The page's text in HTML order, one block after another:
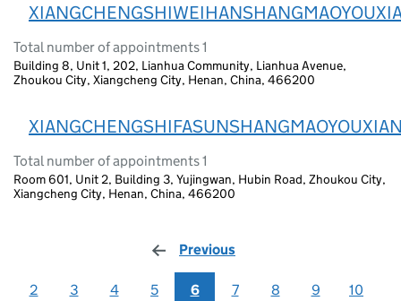
Total number of appointments 1
Building 8, Unit 1, 202, Lianhua Community, Lianhua Avenue,
Zhoukou City, Xiangcheng City, Henan, China, 466200
Total number of appointments 1
Room 601, Unit 2, Building 3, Yujingwan, Hubin Road, Zhoukou City,
Xiangcheng City, Henan, China, 466200
Previous
2 3 4 5 6 7 8 9 10